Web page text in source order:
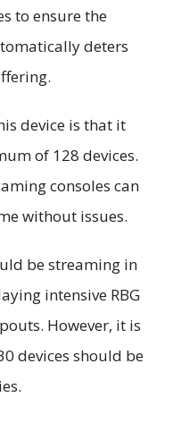
to ensure the
deters
device is that it
of 128 devices.
consoles can
without issues.
be streaming in
intensive RBG
However, it is
devices should be